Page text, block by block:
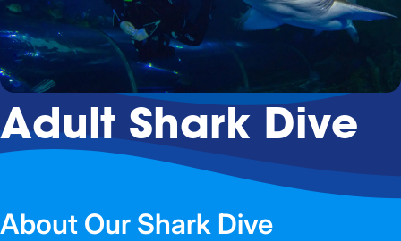
Adult Shark Dive
About Our Shark Dive